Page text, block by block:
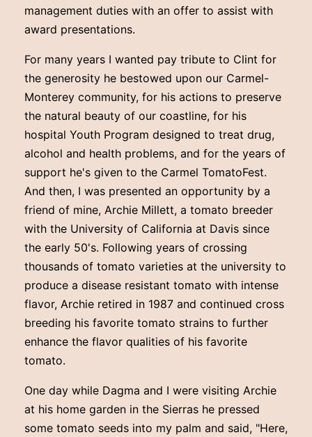
management duties with an offer to assist with
award presentations.
For many years I wanted pay tribute to Clint for
the generosity he bestowed upon our Carmel-
Monterey community, for his actions to preserve
the natural beauty of our coastline, for his
hospital Youth Program designed to treat drug,
alcohol and health problems, and for the years of
support he's given to the Carmel TomatoFest.
And then, I was presented an opportunity by a
friend of mine, Archie Millett, a tomato breeder
with the University of California at Davis since
the early 50's. Following years of crossing
thousands of tomato varieties at the university to
produce a disease resistant tomato with intense
flavor, Archie retired in 1987 and continued cross
breeding his favorite tomato strains to further
enhance the flavor qualities of his favorite
tomato.
One day while Dagma and I were visiting Archie
at his home garden in the Sierras he pressed
some tomato seeds into my palm and said, "Here,